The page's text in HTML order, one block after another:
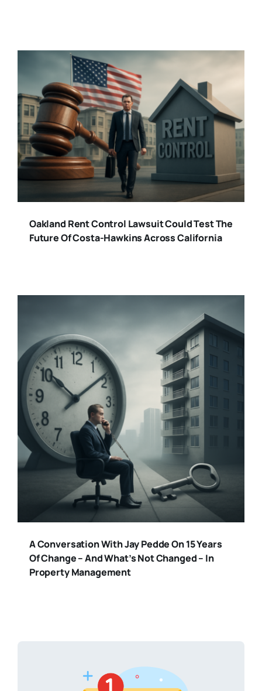
Oakland Rent Control Lawsuit Could Test The
Future Of Costa-Hawkins Across California
A Conversation With Jay Pedde On 15 Years
Of Change – And What’s Not Changed – In
Property Management